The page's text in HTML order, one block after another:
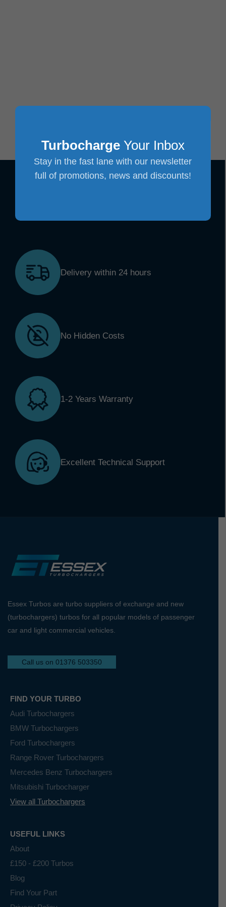
TurbochargeYour Inbox
Stay in the fast lane with our newsletter
full of promotions, news and discounts!
Delivery within 24 hours
No Hidden Costs
1-2 Years Warranty
Excellent Technical Support
Essex Turbos are turbo suppliers of exchange and new
(turbochargers) turbos for all popular models of passenger
car and light commercial vehicles.
Call us on 01376 503350
FIND YOUR TURBO
Audi Turbochargers
BMW Turbochargers
Ford Turbochargers
Range Rover Turbochargers
Mercedes Benz Turbochargers
Mitsubishi Turbocharger
View all Turbochargers
USEFUL LINKS
About
£150 - £200 Turbos
Blog
Find Your Part